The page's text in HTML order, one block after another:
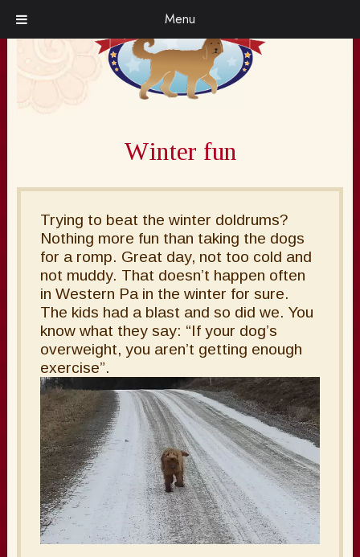
Menu
Skip
to
navigation
Skip
to
content
Winter fun
Trying to beat the winter doldrums?
Nothing more fun than taking the dogs
for a romp. Great day, not too cold and
not muddy. That doesn’t happen often
in Western Pa in the winter for sure.
The kids had a blast and so did we. You
know what they say: “If your dog’s
overweight, you aren’t getting enough
exercise”.